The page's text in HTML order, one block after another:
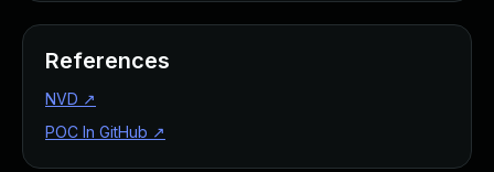
References
NVD ↗
POC In GitHub ↗